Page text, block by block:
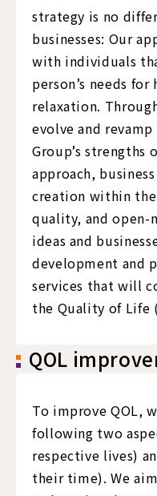
strategy is no
businesses: Our
with individuals
person’s needs
relaxation.
evolve and
Group’s strengths
approach,
creation within
quality, and open-
ideas and
development and
services that will
the Quality of Life
QOL
To improve QOL,
following two
respective lives)
their time). We